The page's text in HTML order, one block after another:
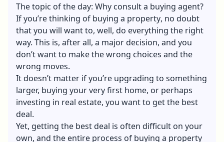
The topic of the day: Why consult a buying agent?
If you’re thinking of buying a property, no doubt
that you will want to, well, do everything the right
way. This is, after all, a major decision, and you
don’t want to make the wrong choices and the
wrong moves.
It doesn’t matter if you’re upgrading to something
larger, buying your very first home, or perhaps
investing in real estate, you want to get the best
deal.
Yet, getting the best deal is often difficult on your
own, and the entire process of buying a property